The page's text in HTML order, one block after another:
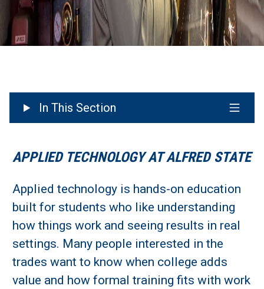
In This Section
APPLIED TECHNOLOGY AT ALFRED STATE
Applied technology is hands-on education
built for students who like understanding
how things work and seeing results in real
settings. Many people interested in the
trades want to know when college adds
value and how formal training fits with work